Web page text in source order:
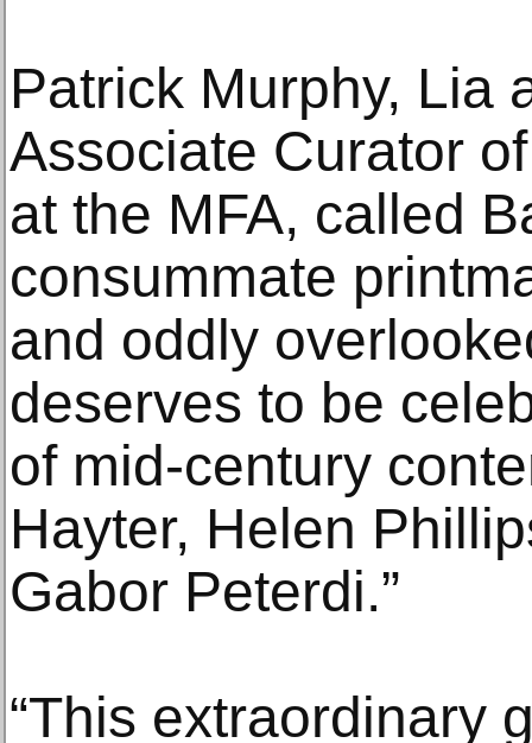
Patrick Murphy, Lia
Associate Curator
at the MFA, called
consummate
and oddly
deserves to be
of mid-century
Hayter, Helen
Gabor Peterdi.”
“This extraordinary